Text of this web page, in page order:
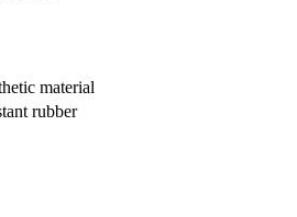
material
rubber